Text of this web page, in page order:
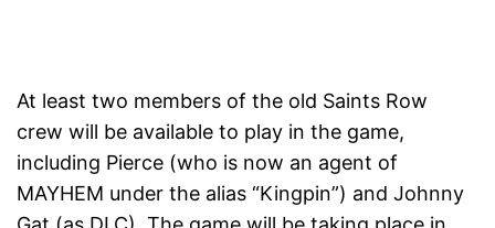
At least two members of the old Saints Row
crew will be available to play in the game,
including Pierce (who is now an agent of
MAYHEM under the alias “Kingpin”) and Johnny